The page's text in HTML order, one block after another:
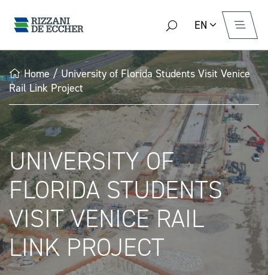
EN
Home/University of Florida Students Visit Venice
Rail Link Project
UNIVERSITY OF
FLORIDA STUDENTS
VISIT VENICE RAIL
LINK PROJECT